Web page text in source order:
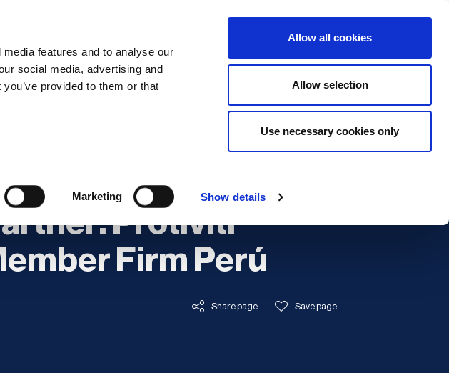
features and to analyse our
social media, advertising and
provided to them or that
Marketing Show details
Allow all cookies
Allow selection
Use necessary cookies only
Login / Register
News
Training
Protiviti
Firm Perú
Share page Save page